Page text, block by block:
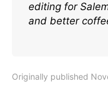
editing for
and better
Originally published